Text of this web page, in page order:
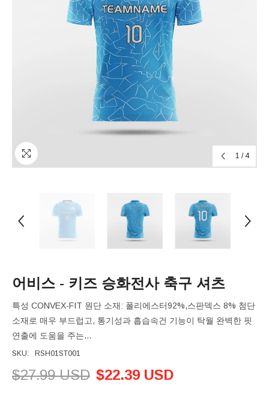
1 / 4
어비스 - 키즈 승화전사 축구 셔츠
특성 CONVEX-FIT 원단 소재: 폴리에스터92%,스판덱스 8% 첨단
소재로 매우 부드럽고, 통기성과 흡습속건 기능이 탁월 완벽한 핏
연출에 도움을 주는...
SKU: RSH01ST001
$27.99 USD $22.39 USD